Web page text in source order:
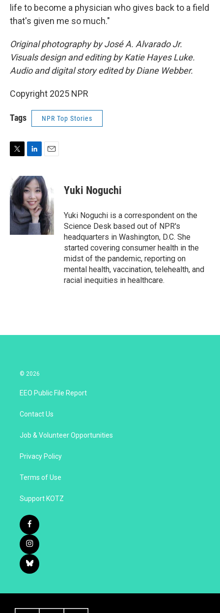
life to become a physician who gives back to a field
that's given me so much."
Original photography by José A. Alvarado Jr.
Visuals design and editing by Katie Hayes Luke.
Audio and digital story edited by Diane Webber.
Copyright 2025 NPR
Tags NPR Top Stories
t
t
e
r
n
k
e
d
I
n
a
i
l
Yuki Noguchi
Yuki Noguchi is a correspondent on the
Science Desk based out of NPR's
headquarters in Washington, D.C. She
started covering consumer health in the
midst of the pandemic, reporting on
mental health, vaccination, telehealth, and
racial inequities in healthcare.
© 2026
EEO Public File Report
Contact Us
Job & Volunteer Opportunities
Privacy Policy
Terms of Use
Support KOTZ